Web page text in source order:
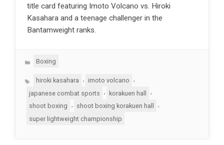
title card featuring Imoto Volcano vs. Hiroki
Kasahara and a teenage challenger in the
Bantamweight ranks.
Categories
Boxing
Tagshiroki kasahara imoto volcano
japanese combat sports
, korakuen hall
,
shoot boxing
shoot boxing korakuen hall
super lightweight championship